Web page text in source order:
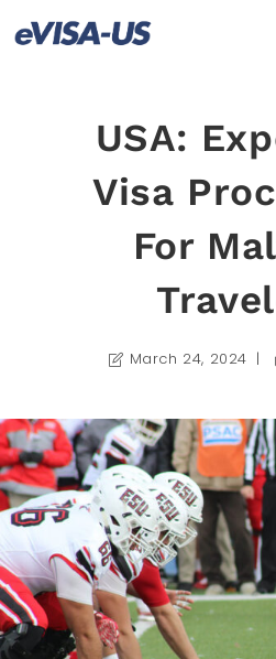
USA:
Visa
For
March 24, 2024